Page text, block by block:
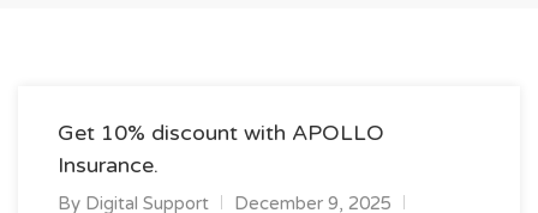
Get 10% discount with APOLLO
Insurance.
By Digital Support
December 9, 2025